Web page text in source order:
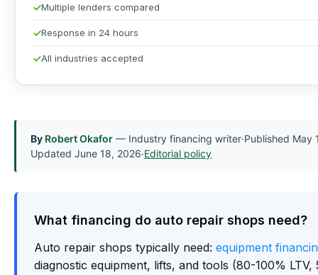
By Robert Okafor — Industry financing writer·Published May
Updated June 18, 2026·Editorial policy
What financing do auto repair shops need?
Auto repair shops typically need: equipment
diagnostic equipment, lifts, and tools (80-100% LTV,
Multiple lenders compared
Response in 24 hours
All industries accepted